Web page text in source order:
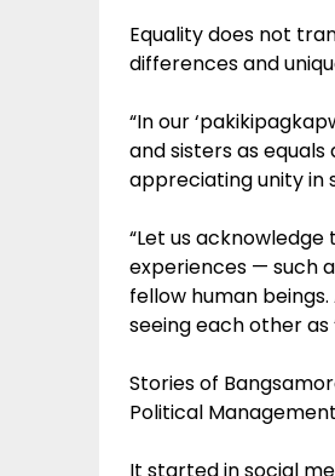
Equality does not
differences and
“In our
and sisters as
appreciating unity in
“Let us
experiences — such
fellow human
seeing each other as
Stories of
Political